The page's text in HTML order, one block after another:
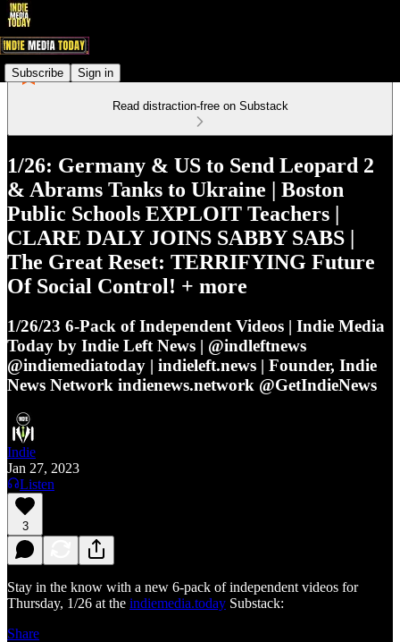
Subscribe Sign in
Read distraction-free on Substack
1/26: Germany & US to Send Leopard 2
& Abrams Tanks to Ukraine | Boston
Public Schools EXPLOIT Teachers |
CLARE DALY JOINS SABBY SABS |
The Great Reset: TERRIFYING Future
Of Social Control! + more
1/26/23 6-Pack of Independent Videos | Indie Media
Today by Indie Left News | @indleftnews
@indiemediatoday | indieleft.news | Founder, Indie
News Network indienews.network @GetIndieNews
Indie
Jan 27, 2023
Listen
3
Stay in the know with a new 6-pack of independent videos for
Thursday, 1/26 at the indiemedia.today Substack:
Share